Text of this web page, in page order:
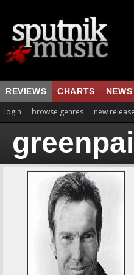
REVIEWS CHARTS NEWS
login browse genres new